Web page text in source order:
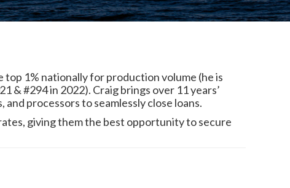
1% nationally for production volume (he is
& #294 in 2022). Craig brings over 11 years’
processors to seamlessly close loans.
giving them the best opportunity to secure